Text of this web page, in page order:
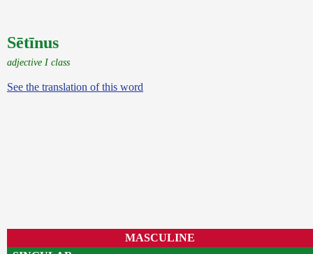
Sētīnus
adjective I class
See the translation of this word
MASCULINE